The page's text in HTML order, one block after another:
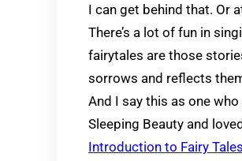
I can get behind that. Or
There’s a lot of fun in
fairytales are those
sorrows and reflects
And I say this as one
Sleeping Beauty and
Introduction to Fairy